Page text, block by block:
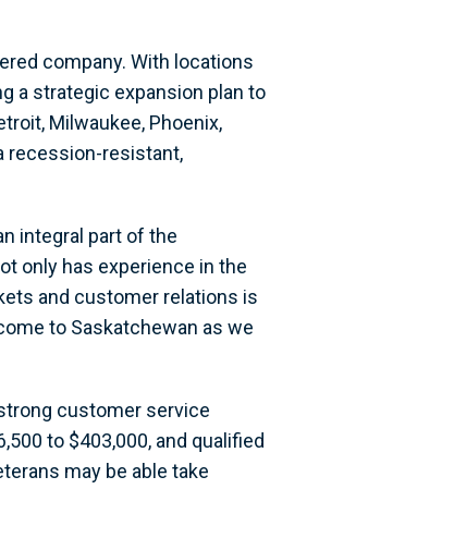
company. With locations
a strategic expansion plan to
Milwaukee, Phoenix,
recession-resistant,
integral part of the
only has experience in the
and customer relations is
to Saskatchewan as we
customer service
to $403,000, and qualified
may be able take